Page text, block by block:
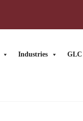
Industries GLC